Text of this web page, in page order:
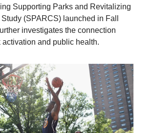
Supporting Parks and Revitalizing
(SPARCS) launched in Fall
investigates the connection
activation and public health.